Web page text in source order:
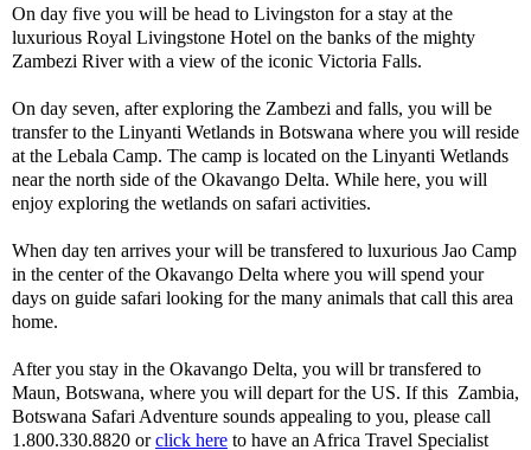
On day five you will be head to Livingston for a stay at the
luxurious Royal Livingstone Hotel on the banks of the mighty
Zambezi River with a view of the iconic Victoria Falls.
On day seven, after exploring the Zambezi and falls, you will be
transfer to the Linyanti Wetlands in Botswana where you will reside
at the Lebala Camp. The camp is located on the Linyanti Wetlands
near the north side of the Okavango Delta. While here, you will
enjoy exploring the wetlands on safari activities.
When day ten arrives your will be transfered to luxurious Jao Camp
in the center of the Okavango Delta where you will spend your
days on guide safari looking for the many animals that call this area
home.
After you stay in the Okavango Delta, you will br transfered to
Maun, Botswana, where you will depart for the US. If this Zambia,
Botswana Safari Adventure sounds appealing to you, please call
1.800.330.8820 orclick here to have an Africa Travel Specialist